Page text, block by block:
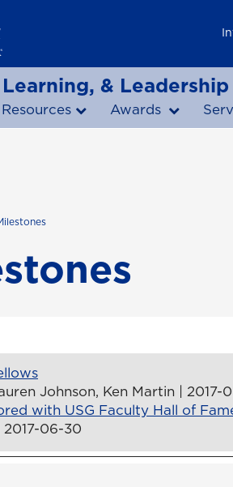
& Leadership
Resources Awards
Johnson, Ken Martin | 2017-
with USG Faculty Hall of
06-30